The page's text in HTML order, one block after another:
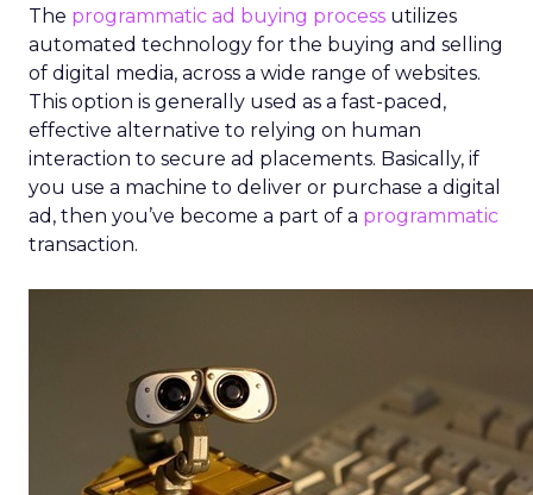
The programmatic ad buying process utilizes
automated technology for the buying and selling
of digital media, across a wide range of websites.
This option is generally used as a fast-paced,
effective alternative to relying on human
interaction to secure ad placements. Basically, if
you use a machine to deliver or purchase a digital
ad, then you’ve become a part of a programmatic
transaction.